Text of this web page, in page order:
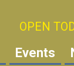
OPEN
Events